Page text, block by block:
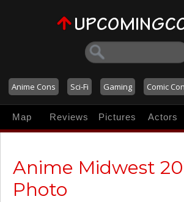
Anime Cons Sci-Fi Gaming Comic
Map Reviews Pictures Actors
Anime Midwest
Photo